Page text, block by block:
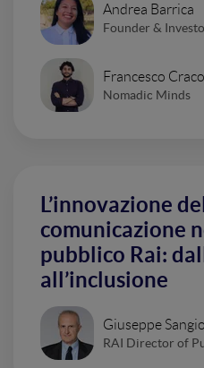
Andrea Barrica
Founder &
Francesco
Nomadic Minds
L’innovazione
comunicazione
pubblico Rai:
all’inclusione
Giuseppe
RAI Director of